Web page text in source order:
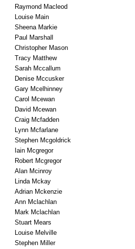
Raymond Macleod
Louise Main
Sheena Markie
Paul Marshall
Christopher Mason
Tracy Matthew
Sarah Mccallum
Denise Mccusker
Gary Mcelhinney
Carol Mcewan
David Mcewan
Craig Mcfadden
Lynn Mcfarlane
Stephen Mcgoldrick
Iain Mcgregor
Robert Mcgregor
Alan Mcinroy
Linda Mckay
Adrian Mckenzie
Ann Mclachlan
Mark Mclachlan
Stuart Mears
Louise Melville
Stephen Miller